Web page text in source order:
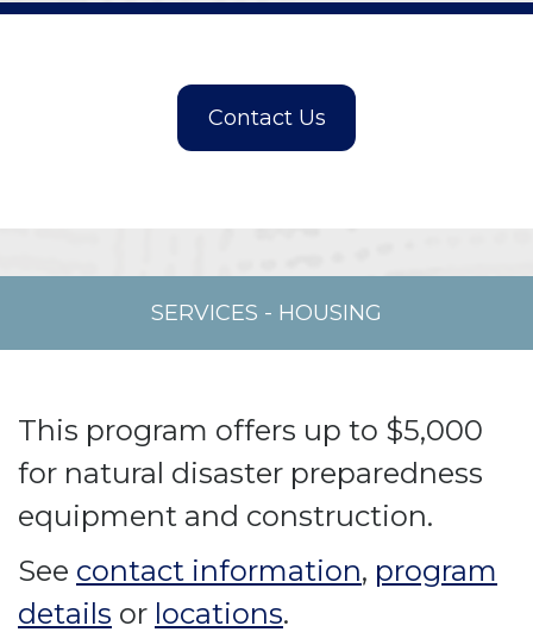
SERVICES - HOUSING
This program offers up to $5,000
for natural disaster preparedness
equipment and construction.
See contact information, program
details or locations.